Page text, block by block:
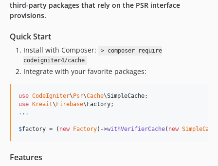
third-party packages that rely on the PSR interface
provisions.
Quick Start
Install with Composer:
> composer require
codeigniter4/cache
Integrate with your favorite packages:
use CodeIgniter\Psr\Cache\SimpleCache
use Kreait\Firebase\Factory
. . .
$factory = ( new Factory)->withVerifierCache( new
Features